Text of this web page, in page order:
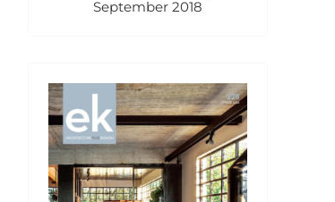
September 2018